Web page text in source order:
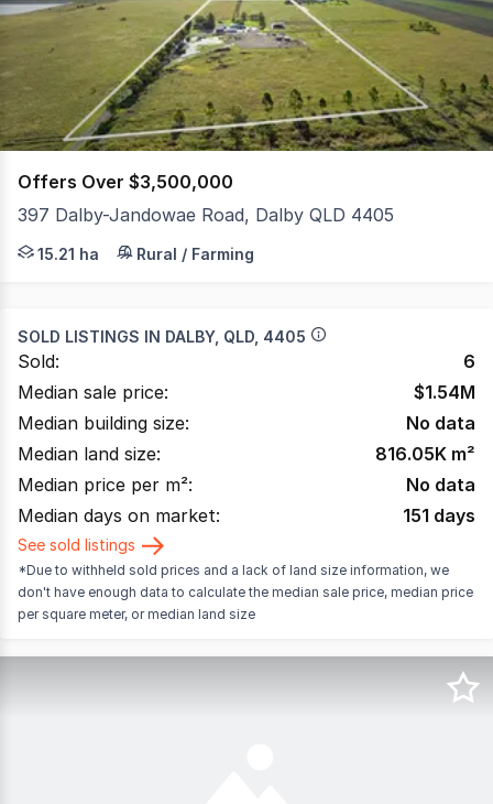
of
Offers Over $3,500,000
397 Dalby-Jandowae Road, Dalby QLD 4405
A rare chance to secure a fully equipped, high impact
15.21 ha Rural / Farming
SOLD LISTINGS IN DALBY, QLD, 4405
Sold:
6
Median sale price:
$1.54M
Median building size:
No data
Median land size:
816.05K m²
Median price per m²:
No data
Median days on market:
151 days
See sold listings
*Due to withheld sold prices and a lack of land size information, we
don't have enough data to calculate the median sale price, median price
per square meter, or median land size